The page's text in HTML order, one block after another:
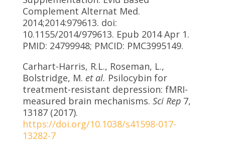
Complement Alternat Med.
2014;2014:979613. doi:
10.1155/2014/979613. Epub 2014 Apr 1.
PMID: 24799948; PMCID: PMC3995149.
Carhart-Harris, R.L., Roseman, L.,
Bolstridge, M. et al. Psilocybin for
treatment-resistant depression: fMRI-
measured brain mechanisms. Sci Rep7,
13187 (2017).
https://doi.org/10.1038/s41598-017-
13282-7